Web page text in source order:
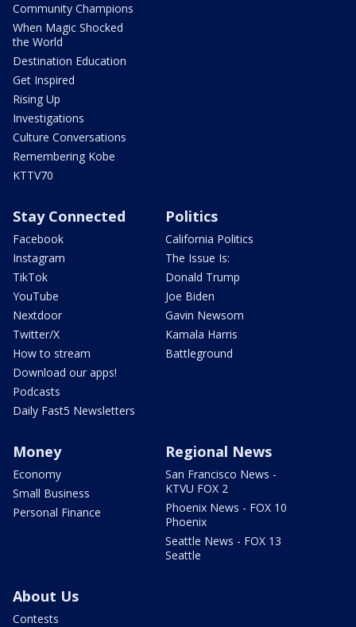
Community Champions
When Magic Shocked
the World
Destination Education
Get Inspired
Rising Up
Investigations
Culture Conversations
Remembering Kobe
KTTV70
Stay Connected
Facebook
Instagram
TikTok
YouTube
Nextdoor
Twitter/X
How to stream
Download our apps!
Podcasts
Daily Fast5 Newsletters
Politics
California Politics
The Issue Is:
Donald Trump
Joe Biden
Gavin Newsom
Kamala Harris
Battleground
Money
Economy
Small Business
Personal Finance
Regional News
San Francisco News -
KTVU FOX 2
Phoenix News - FOX 10
Phoenix
Seattle News - FOX 13
Seattle
About Us
Contests